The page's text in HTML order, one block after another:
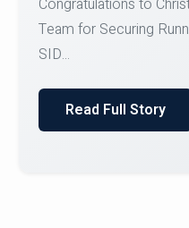
Register for CHRIST
Courses on or before